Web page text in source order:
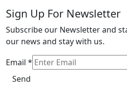
Sign Up For Newsletter
Subscribe our Newsletter and
our news and stay with us.
Email
Email *
Send